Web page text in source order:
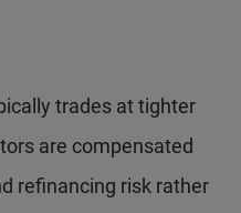
trades at tighter
are compensated
refinancing risk rather